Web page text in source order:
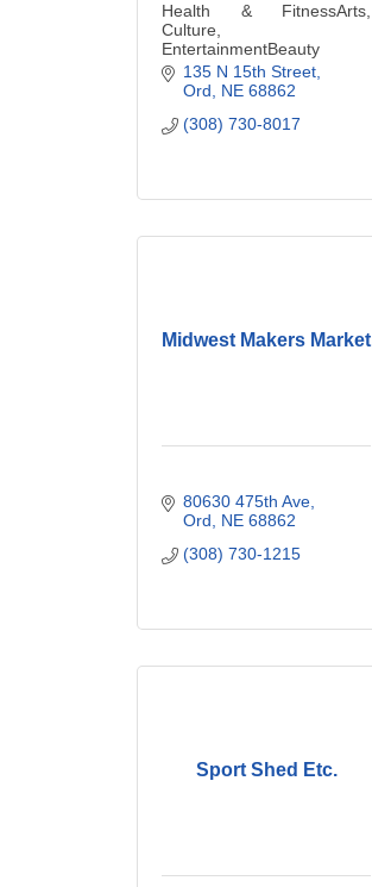
Health & FitnessArts,
Culture,
EntertainmentBeauty
Salons &
ServicesClothingCosmetics
StudioGiftsHealth Food
135 N 15th Street
Ord
NE 68862
(308) 730-8017
Midwest Makers Market
80630 475th Ave
Ord
NE 68862
(308) 730-1215
Sport Shed Etc.